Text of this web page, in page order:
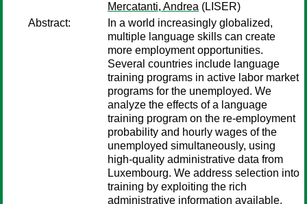
Mercatanti, Andrea (LISER)
Abstract:
In a world increasingly globalized,
multiple language skills can create
more employment opportunities.
Several countries include language
training programs in active labor market
programs for the unemployed. We
analyze the effects of a language
training program on the re-employment
probability and hourly wages of the
unemployed simultaneously, using
high-quality administrative data from
Luxembourg. We address selection into
training by exploiting the rich
administrative information available,